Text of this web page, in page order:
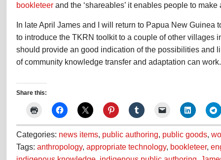
bookleteer and the ‘shareables’ it enables people to make
In late April James and I will return to Papua New Guinea
to introduce the TKRN toolkit to a couple of other villages
should provide an good indication of the possibilities and
of community knowledge transfer and adaptation can work.
Share this:
Categories: news items, public authoring, public goods,
Tags: anthropology, appropriate technology, bookleteer,